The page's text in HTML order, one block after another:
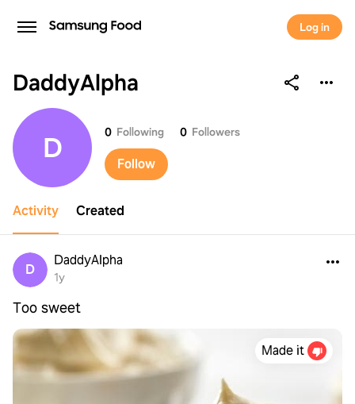
Log in
DaddyAlpha
DaddyAlpha
D 0 Following 0 Followers
Follow
Activity Created
D
DaddyAlpha
1y
Too sweet
Made it